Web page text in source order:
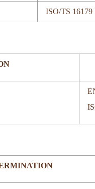
ISO/TS